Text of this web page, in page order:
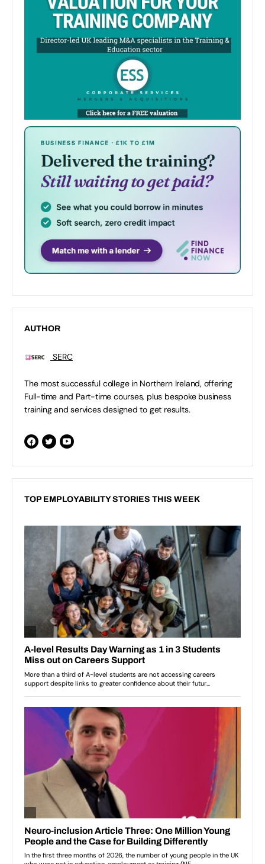
AUTHOR
SERC
The most successful college in Northern Ireland, offering
Full-time and Part-time courses, plus bespoke business
training and services designed to get results.
TOP EMPLOYABILITY STORIES THIS WEEK